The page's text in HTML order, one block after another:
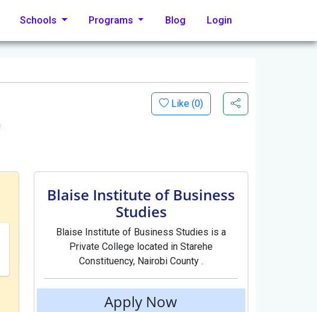
Schools Programs Blog Login
Like (0)
Blaise Institute of Business
Studies
Blaise Institute of Business Studies is a
Private College located in Starehe
Constituency, Nairobi County .
Apply Now